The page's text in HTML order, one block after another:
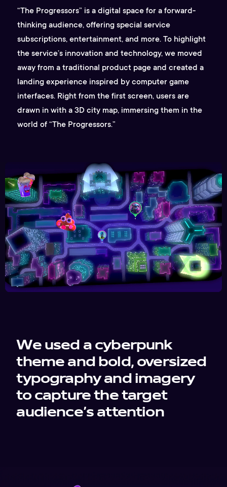
“The Progressors” is a digital space for a forward-
thinking audience, offering special service
subscriptions, entertainment, and more. To highlight
the service’s innovation and technology, we moved
away from a traditional product page and created a
landing experience inspired by computer game
interfaces. Right from the first screen, users are
drawn in with a 3D city map, immersing them in the
world of “The Progressors.”
We used a cyberpunk
theme and bold, oversized
typography and imagery
to capture the target
audience’s attention